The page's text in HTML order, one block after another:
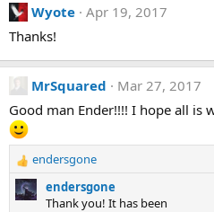
Wyote Apr 19, 2017
Thanks!
MrSquared
Mar 27, 2017
Good man Ender!!!! I hope all is
R
e
a
endersgone
endersgone
Thank you! It has been